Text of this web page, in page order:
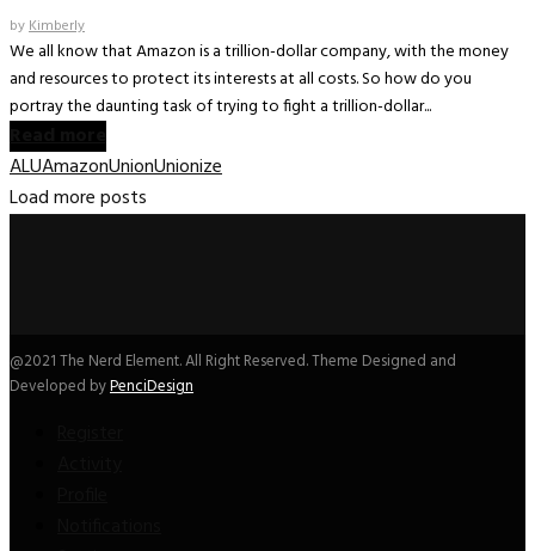
byKimberly
We all know that Amazon is a trillion-dollar company, with the money
and resources to protect its interests at all costs. So how do you
portray the daunting task of trying to fight a trillion-dollar...
ALUAmazonUnionUnionize
Load more posts
@2021 The Nerd Element. All Right Reserved. Theme Designed and
Developed byPenciDesign